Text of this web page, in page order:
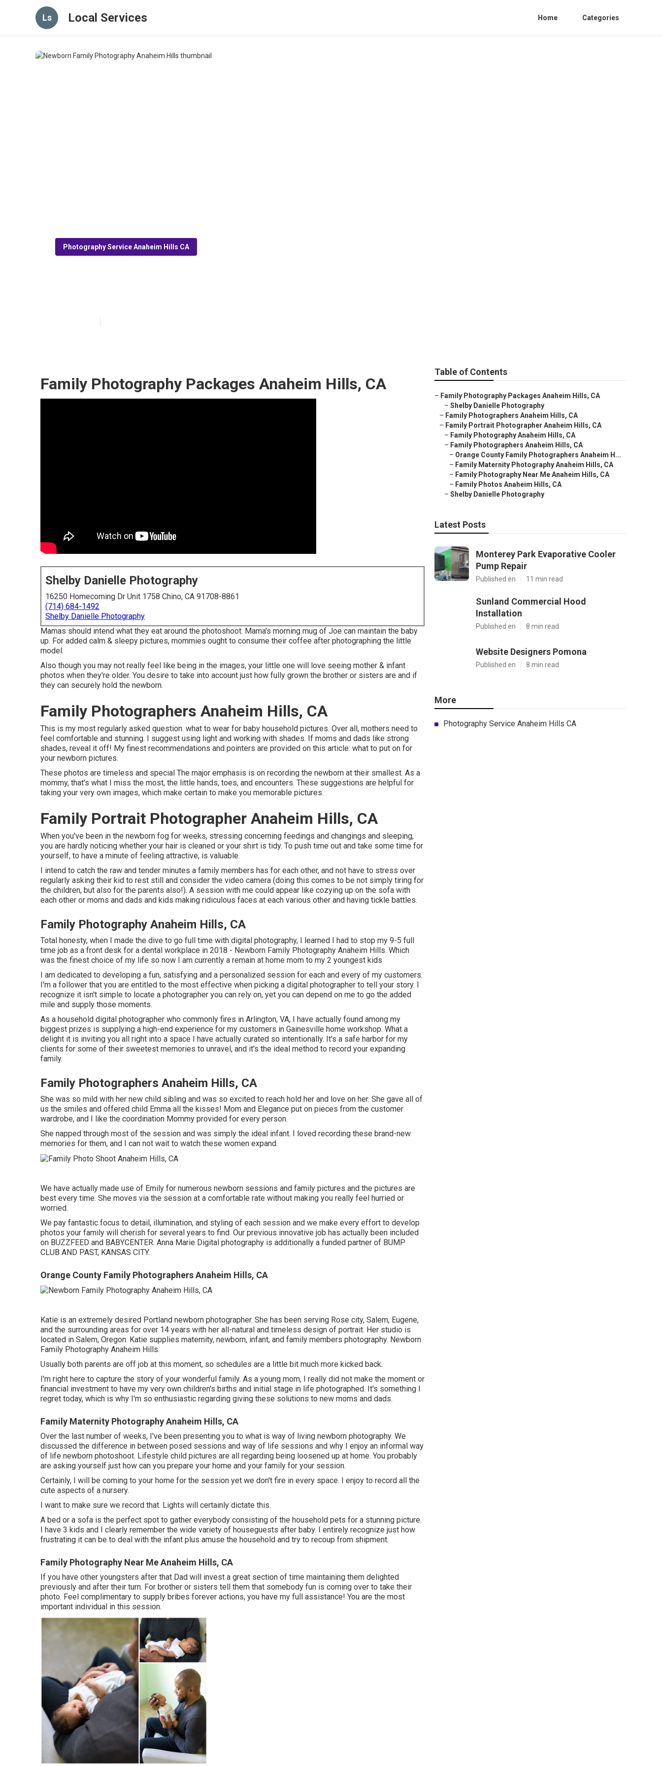
Ls Local Services Home Categories
Photography Service Anaheim Hills CA
Family Photography Packages Anaheim Hills, CA
Shelby Danielle Photography
16250 Homecoming Dr Unit 1758 Chino, CA 91708-8861
(714) 684-1492
Shelby Danielle Photography
Mamas should intend what they eat around the photoshoot. Mama's morning mug of Joe can maintain the baby
up. For added calm & sleepy pictures, mommies ought to consume their coffee after photographing the little
model.
Also though you may not really feel like being in the images, your little one will love seeing mother & infant
photos when they're older. You desire to take into account just how fully grown the brother or sisters are and if
they can securely hold the newborn.
Family Photographers Anaheim Hills, CA
This is my most regularly asked question. what to wear for baby household pictures. Over all, mothers need to
feel comfortable and stunning. I suggest using light and working with shades. If moms and dads like strong
shades, reveal it off! My finest recommendations and pointers are provided on this article: what to put on for
your newborn pictures.
These photos are timeless and special The major emphasis is on recording the newborn at their smallest. As a
mommy, that's what I miss the most, the little hands, toes, and encounters. These suggestions are helpful for
taking your very own images, which make certain to make you memorable pictures.
Family Portrait Photographer Anaheim Hills, CA
When you've been in the newborn fog for weeks, stressing concerning feedings and changings and sleeping,
you are hardly noticing whether your hair is cleaned or your shirt is tidy. To push time out and take some time for
yourself, to have a minute of feeling attractive, is valuable.
I intend to catch the raw and tender minutes a family members has for each other, and not have to stress over
regularly asking their kid to rest still and consider the video camera (doing this comes to be not simply tiring for
the children, but also for the parents also!). A session with me could appear like cozying up on the sofa with
each other or moms and dads and kids making ridiculous faces at each various other and having tickle battles.
Family Photography Anaheim Hills, CA
Total honesty, when I made the dive to go full time with digital photography, I learned I had to stop my 9-5 full
time job as a front desk for a dental workplace in 2018 - Newborn Family Photography Anaheim Hills. Which
was the finest choice of my life so now I am currently a remain at home mom to my 2 youngest kids
I am dedicated to developing a fun, satisfying and a personalized session for each and every of my customers.
I'm a follower that you are entitled to the most effective when picking a digital photographer to tell your story. I
recognize it isn't simple to locate a photographer you can rely on, yet you can depend on me to go the added
mile and supply those moments.
As a household digital photographer who commonly fires in Arlington, VA, I have actually found among my
biggest prizes is supplying a high-end experience for my customers in Gainesville home workshop. What a
delight it is inviting you all right into a space I have actually curated so intentionally. It's a safe harbor for my
clients for some of their sweetest memories to unravel, and it's the ideal method to record your expanding
family.
Family Photographers Anaheim Hills, CA
She was so mild with her new child sibling and was so excited to reach hold her and love on her. She gave all of
us the smiles and offered child Emma all the kisses! Mom and Elegance put on pieces from the customer
wardrobe, and I like the coordination Mommy provided for every person.
She napped through most of the session and was simply the ideal infant. I loved recording these brand-new
memories for them, and I can not wait to watch these women expand.
We have actually made use of Emily for numerous newborn sessions and family pictures and the pictures are
best every time. She moves via the session at a comfortable rate without making you really feel hurried or
worried.
We pay fantastic focus to detail, illumination, and styling of each session and we make every effort to develop
photos your family will cherish for several years to find. Our previous innovative job has actually been included
on BUZZFEED and BABYCENTER. Anna Marie Digital photography is additionally a funded partner of BUMP
CLUB AND PAST, KANSAS CITY.
Orange County Family Photographers Anaheim Hills, CA
Katie is an extremely desired Portland newborn photographer. She has been serving Rose city, Salem, Eugene,
and the surrounding areas for over 14 years with her all-natural and timeless design of portrait. Her studio is
located in Salem, Oregon. Katie supplies maternity, newborn, infant, and family members photography. Newborn
Family Photography Anaheim Hills.
Usually both parents are off job at this moment, so schedules are a little bit much more kicked back.
I'm right here to capture the story of your wonderful family. As a young mom, I really did not make the moment or
financial investment to have my very own children's births and initial stage in life photographed. It's something I
regret today, which is why I'm so enthusiastic regarding giving these solutions to new moms and dads.
Family Maternity Photography Anaheim Hills, CA
Over the last number of weeks, I've been presenting you to what is way of living newborn photography. We
discussed the difference in between posed sessions and way of life sessions and why I enjoy an informal way
of life newborn photoshoot. Lifestyle child pictures are all regarding being loosened up at home. You probably
are asking yourself just how can you prepare your home and your family for your session.
Certainly, I will be coming to your home for the session yet we don't fire in every space. I enjoy to record all the
cute aspects of a nursery.
I want to make sure we record that. Lights will certainly dictate this.
A bed or a sofa is the perfect spot to gather everybody consisting of the household pets for a stunning picture.
I have 3 kids and I clearly remember the wide variety of houseguests after baby. I entirely recognize just how
frustrating it can be to deal with the infant plus amuse the household and try to recoup from shipment.
Family Photography Near Me Anaheim Hills, CA
If you have other youngsters after that Dad will invest a great section of time maintaining them delighted
previously and after their turn. For brother or sisters tell them that somebody fun is coming over to take their
photo. Feel complimentary to supply bribes forever actions, you have my full assistance! You are the most
important individual in this session.
Table of Contents
– Family Photography Packages Anaheim Hills, CA
– Shelby Danielle Photography
– Family Photographers Anaheim Hills, CA
– Family Portrait Photographer Anaheim Hills, CA
– Family Photography Anaheim Hills, CA
– Family Photographers Anaheim Hills, CA
– Orange County Family Photographers Anaheim H...
– Family Maternity Photography Anaheim Hills, CA
– Family Photography Near Me Anaheim Hills, CA
– Family Photos Anaheim Hills, CA
– Shelby Danielle Photography
Latest Posts
Monterey Park Evaporative Cooler
Pump Repair
Published en 11 min read
Sunland Commercial Hood
Installation
Published en 8 min read
Website Designers Pomona
Published en 8 min read
More
Photography Service Anaheim Hills CA